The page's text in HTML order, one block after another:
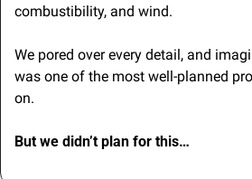
combustibility, and wind.
We pored over every detail, and
was one of the most well-planned
on.
But we didn’t plan for this…